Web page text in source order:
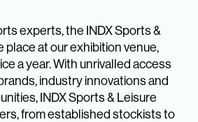
experts, the INDX Sports &
place at our exhibition venue,
a year. With unrivalled access
industry innovations and
INDX Sports & Leisure
from established stockists to